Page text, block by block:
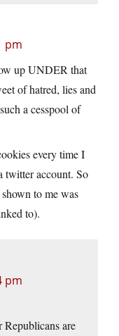
pm
up UNDER that
of hatred, lies and
a cesspool of
every time I
twitter account. So
to me was
to).
pm
are